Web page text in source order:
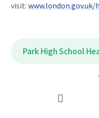
visit:
Park High School